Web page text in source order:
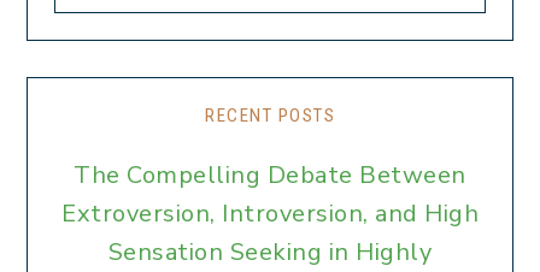
RECENT POSTS
The Compelling Debate Between
Extroversion, Introversion, and High
Sensation Seeking in Highly